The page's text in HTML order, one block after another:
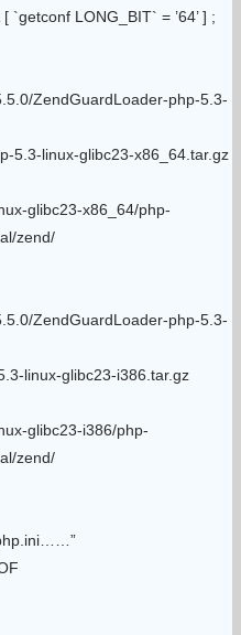
`getconf LONG_BIT` = ’64’ ] ;
ZendGuardLoader-php-5.3-
linux-glibc23-x86_64.tar.gz
glibc23-x86_64/php-
zend/
ZendGuardLoader-php-5.3-
linux-glibc23-i386.tar.gz
glibc23-i386/php-
zend/